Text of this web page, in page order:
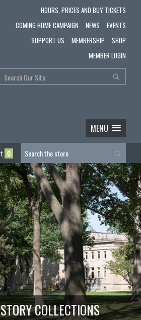
HOURS, PRICES AND BUY TICKETS
COMING HOME CAMPAIGN
NEWS
EVENTS
SUPPORT US
MEMBERSHIP
SHOP
MEMBER LOGIN
MENU
0
COLLECTIONS